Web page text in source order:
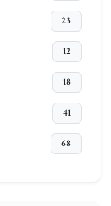
23
12
18
41
68